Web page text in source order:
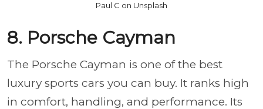
Paul C on Unsplash
8. Porsche Cayman
The Porsche Cayman is one of the best
luxury sports cars you can buy. It ranks high
in comfort, handling, and performance. Its